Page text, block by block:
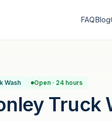
FAQBlog
Wash Open · 24 hours
Truck